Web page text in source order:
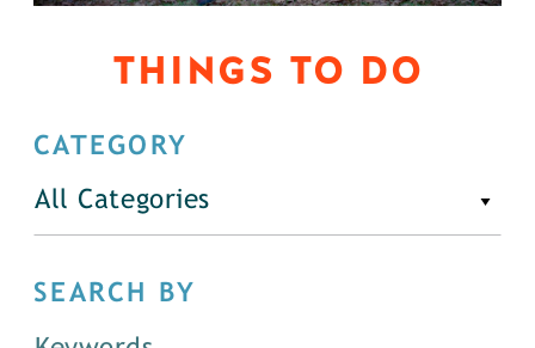
THINGS TO DO
CATEGORY
All Categories
SEARCH BY